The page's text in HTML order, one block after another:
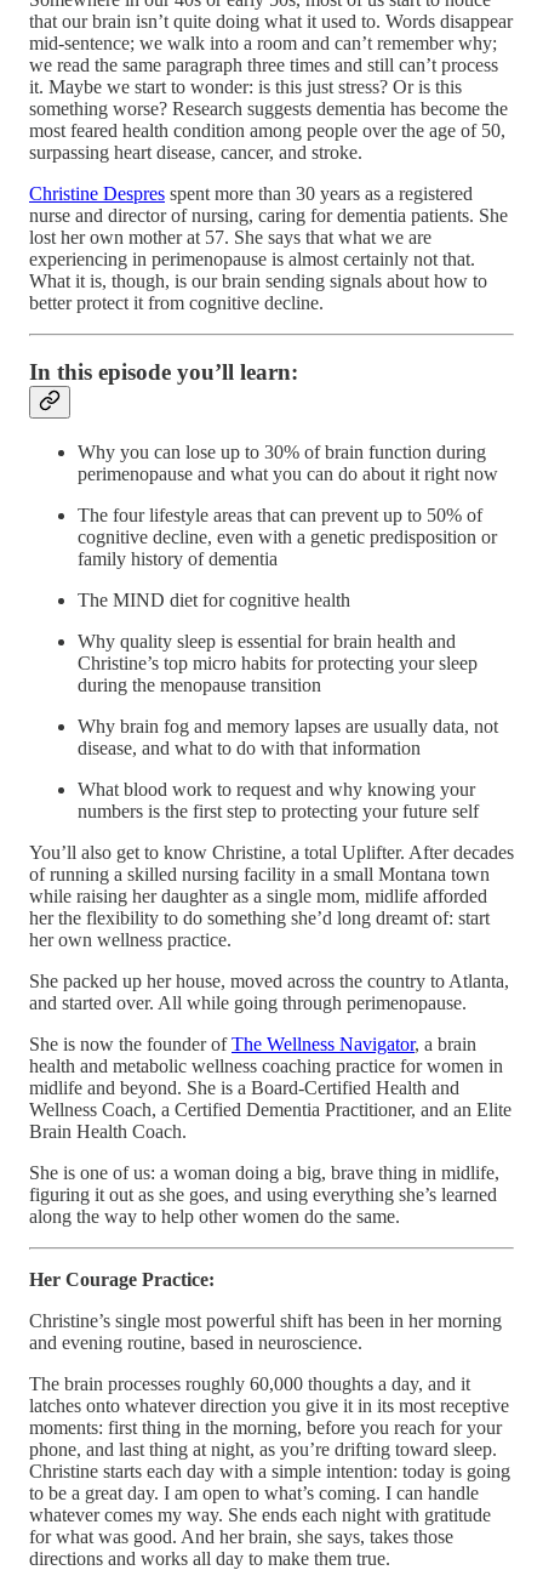
that our brain isn’t quite doing what it used to. Words disappear
mid-sentence; we walk into a room and can’t remember why;
we read the same paragraph three times and still can’t process
it. Maybe we start to wonder: is this just stress? Or is this
something worse? Research suggests dementia has become the
most feared health condition among people over the age of 50,
surpassing heart disease, cancer, and stroke.
Christine Despres spent more than 30 years as a registered
nurse and director of nursing, caring for dementia patients. She
lost her own mother at 57. She says that what we are
experiencing in perimenopause is almost certainly not that.
What it is, though, is our brain sending signals about how to
better protect it from cognitive decline.
In this episode you’ll learn:
Why you can lose up to 30% of brain function during
perimenopause and what you can do about it right now
The four lifestyle areas that can prevent up to 50% of
cognitive decline, even with a genetic predisposition or
family history of dementia
The MIND diet for cognitive health
Why quality sleep is essential for brain health and
Christine’s top micro habits for protecting your sleep
during the menopause transition
Why brain fog and memory lapses are usually data, not
disease, and what to do with that information
What blood work to request and why knowing your
numbers is the first step to protecting your future self
You’ll also get to know Christine, a total Uplifter. After decades
of running a skilled nursing facility in a small Montana town
while raising her daughter as a single mom, midlife afforded
her the flexibility to do something she’d long dreamt of: start
her own wellness practice.
She packed up her house, moved across the country to Atlanta,
and started over. All while going through perimenopause.
She is now the founder ofThe Wellness Navigator, a brain
health and metabolic wellness coaching practice for women in
midlife and beyond. She is a Board-Certified Health and
Wellness Coach, a Certified Dementia Practitioner, and an Elite
Brain Health Coach.
She is one of us: a woman doing a big, brave thing in midlife,
figuring it out as she goes, and using everything she’s learned
along the way to help other women do the same.
Her Courage Practice:
Christine’s single most powerful shift has been in her morning
and evening routine, based in neuroscience.
The brain processes roughly 60,000 thoughts a day, and it
latches onto whatever direction you give it in its most receptive
moments: first thing in the morning, before you reach for your
phone, and last thing at night, as you’re drifting toward sleep.
Christine starts each day with a simple intention: today is going
to be a great day. I am open to what’s coming. I can handle
whatever comes my way. She ends each night with gratitude
for what was good. And her brain, she says, takes those
directions and works all day to make them true.